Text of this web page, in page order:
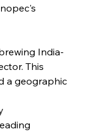
India-
This
a geographic